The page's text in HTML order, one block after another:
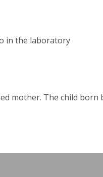
in the laboratory
mother. The child